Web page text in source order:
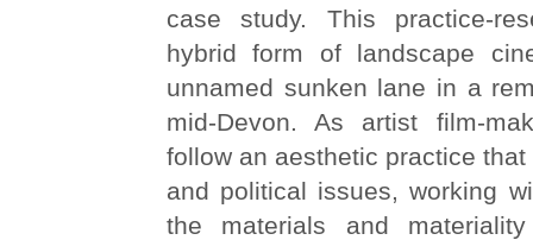
case study. This practice-
hybrid form of landscape
unnamed sunken lane in a
mid-Devon. As artist film-
follow an aesthetic practice
and political issues, working
the materials and